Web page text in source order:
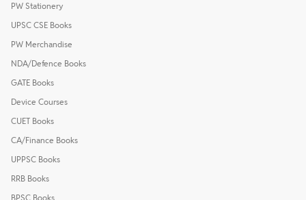
PW Stationery
UPSC CSE Books
PW Merchandise
NDA/Defence Books
GATE Books
Device Courses
CUET Books
CA/Finance Books
UPPSC Books
RRB Books
BPSC Books